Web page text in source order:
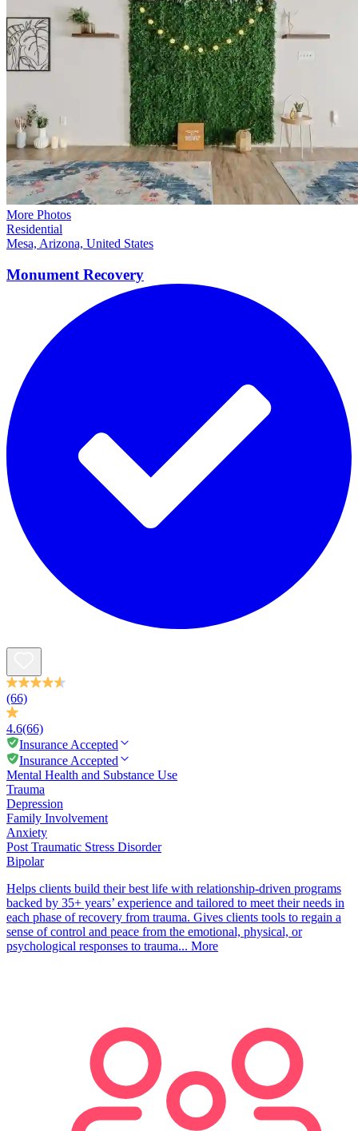
More Photos
Residential
Mesa, Arizona, United States
Monument Recovery
(66)
4.6(66)
Insurance Accepted
Insurance Accepted
Mental Health and Substance Use
Trauma
Depression
Family Involvement
Anxiety
Post Traumatic Stress Disorder
Bipolar
Helps clients build their best life with relationship-driven programs
backed by 35+ years’ experience and tailored to meet their needs in
each phase of recovery from trauma. Gives clients tools to regain a
sense of control and peace from the emotional, physical, or
psychological responses to trauma... More